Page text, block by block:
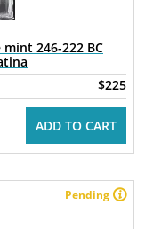
246-222 BC
$225
ADD TO CART
Pending